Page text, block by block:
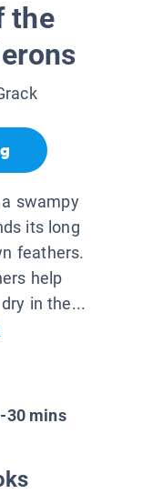
the
swampy
its long
feathers.
help
in the...
30 mins